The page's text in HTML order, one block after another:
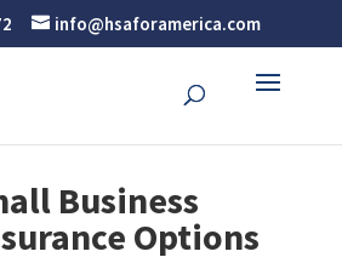
info@hsaforamerica.com
Business
Options